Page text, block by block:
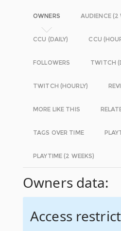
OWNERS AUDIENCE (2
CCU (DAILY) CCU
FOLLOWERS TWITCH
TWITCH (HOURLY)
MORE LIKE THIS
TAGS OVER TIME
PLAYTIME (2 WEEKS)
Owners data:
Access